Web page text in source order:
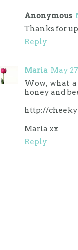
Anonymous
Thanks for
Reply
Maria May
Wow, what
honey and
http://
Maria xx
Reply